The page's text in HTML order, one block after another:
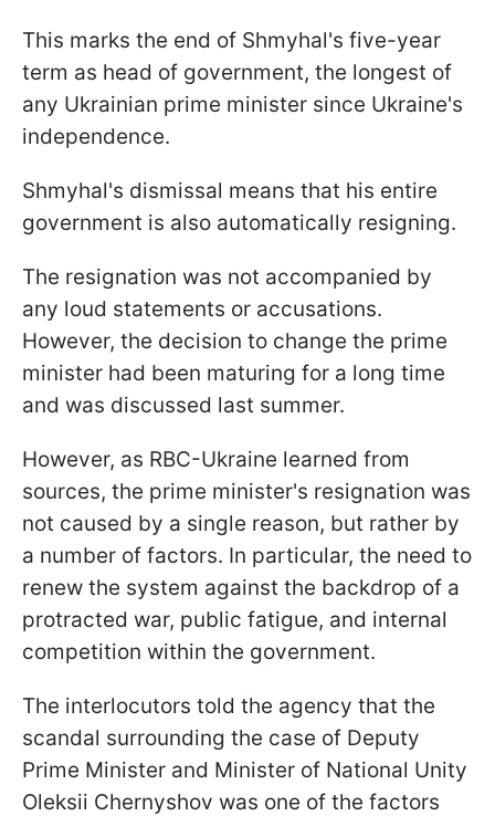
This marks the end of Shmyhal's five-year
term as head of government, the longest of
any Ukrainian prime minister since Ukraine's
independence.
Shmyhal's dismissal means that his entire
government is also automatically resigning.
The resignation was not accompanied by
any loud statements or accusations.
However, the decision to change the prime
minister had been maturing for a long time
and was discussed last summer.
However, as RBC-Ukraine learned from
sources, the prime minister's resignation was
not caused by a single reason, but rather by
a number of factors. In particular, the need to
renew the system against the backdrop of a
protracted war, public fatigue, and internal
competition within the government.
The interlocutors told the agency that the
scandal surrounding the case of Deputy
Prime Minister and Minister of National Unity
Oleksii Chernyshov was one of the factors